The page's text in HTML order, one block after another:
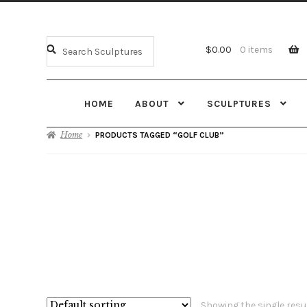
$0.00 0 items
HOME ABOUT SCULPTURES
Home PRODUCTS TAGGED “GOLF CLUB”